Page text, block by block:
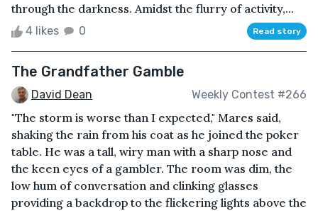
through the darkness. Amidst the flurry of activity,...
4 likes 0 Read story
The Grandfather Gamble
David Dean Weekly Contest #266
"The storm is worse than I expected," Mares said,
shaking the rain from his coat as he joined the poker
table. He was a tall, wiry man with a sharp nose and
the keen eyes of a gambler. The room was dim, the
low hum of conversation and clinking glasses
providing a backdrop to the flickering lights above the